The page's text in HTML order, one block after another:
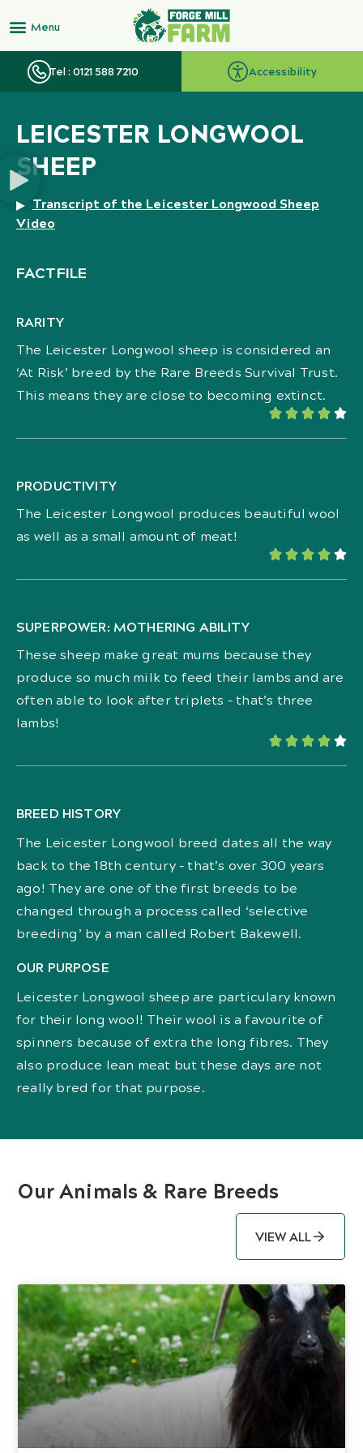
Tel : 0121 588 7210 Accessibility
LEICESTER LONGWOOL
SHEEP
Transcript of the Leicester Longwood Sheep
Video
FACTFILE
RARITY
The Leicester Longwool sheep is considered an
‘At Risk’ breed by the Rare Breeds Survival Trust.
This means they are close to becoming extinct.
    
PRODUCTIVITY
The Leicester Longwool produces beautiful wool
as well as a small amount of meat!
    
SUPERPOWER: MOTHERING ABILITY
These sheep make great mums because they
produce so much milk to feed their lambs and are
often able to look after triplets – that’s three
lambs!
    
BREED HISTORY
The Leicester Longwool breed dates all the way
back to the 18th century – that’s over 300 years
ago! They are one of the first breeds to be
changed through a process called ‘selective
breeding’ by a man called Robert Bakewell.
OUR PURPOSE
Leicester Longwool sheep are particulary known
for their long wool! Their wool is a favourite of
spinners because of extra the long fibres. They
also produce lean meat but these days are not
really bred for that purpose.
Our Animals & Rare Breeds
VIEW ALL